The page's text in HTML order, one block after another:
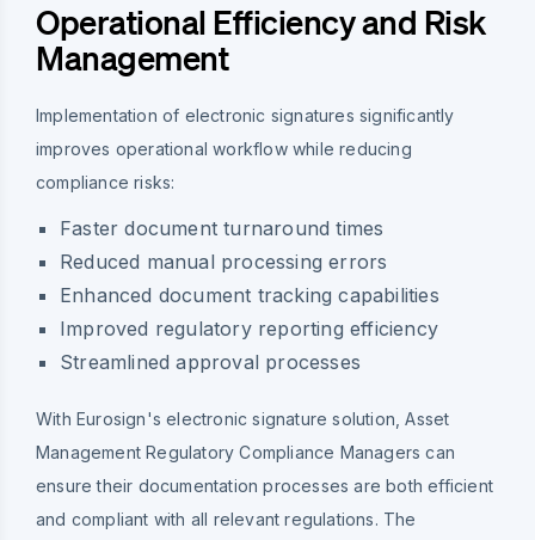
Operational Efficiency and Risk
Management
Implementation of electronic signatures significantly
improves operational workflow while reducing
compliance risks:
Faster document turnaround times
Reduced manual processing errors
Enhanced document tracking capabilities
Improved regulatory reporting efficiency
Streamlined approval processes
With Eurosign's electronic signature solution, Asset
Management Regulatory Compliance Managers can
ensure their documentation processes are both efficient
and compliant with all relevant regulations. The